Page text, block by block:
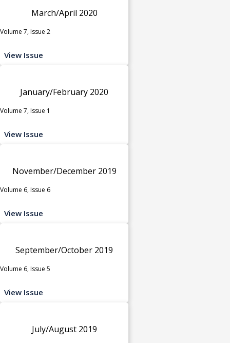
March/April 2020
Volume 7, Issue 2
View Issue
January/February 2020
Volume 7, Issue 1
View Issue
November/December 2019
Volume 6, Issue 6
View Issue
September/October 2019
Volume 6, Issue 5
View Issue
July/August 2019